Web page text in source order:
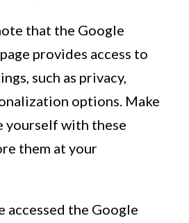
that the Google
provides access to
such as privacy,
options. Make
yourself with these
them at your
accessed the Google